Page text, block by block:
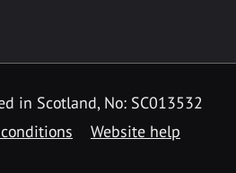
in Scotland, No: SC013532
Website help